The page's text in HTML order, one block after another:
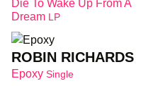
Die To Wake Up From A
Dream LP
ROBIN RICHARDS
Epoxy Single